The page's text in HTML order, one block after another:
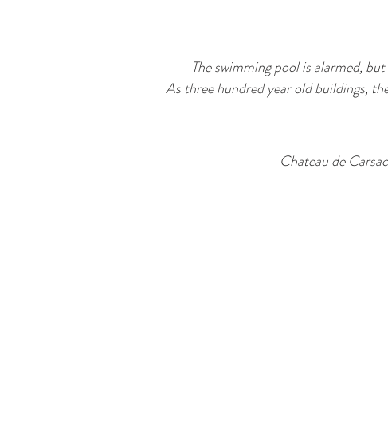
The swimming pool is alarmed,
As three hundred year old buildings,
Chateau de